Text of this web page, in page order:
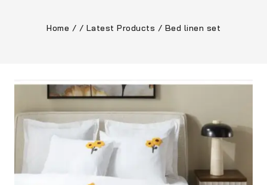
Home / / Latest Products / Bed linen set